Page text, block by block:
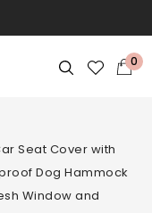
0
Seat Cover with
Dog Hammock
Window and